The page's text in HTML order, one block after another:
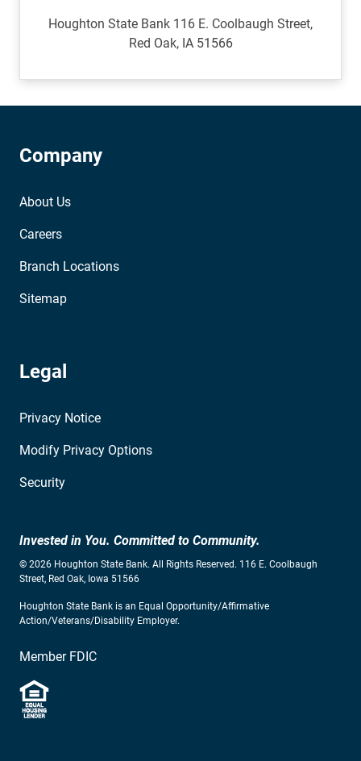
Houghton State Bank 116 E. Coolbaugh Street,
Red Oak, IA 51566
Company
About Us
Careers
Branch Locations
Sitemap
Legal
Privacy Notice
Modify Privacy Options
Security
Invested in You. Committed to Community.
© 2026 Houghton State Bank. All Rights Reserved. 116 E. Coolbaugh
Street, Red Oak, Iowa 51566
Houghton State Bank is an Equal Opportunity/Affirmative
Action/Veterans/Disability Employer.
Member FDIC